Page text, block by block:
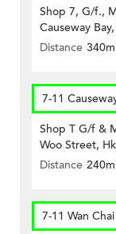
Shop 7, G/f.,
Causeway
Distance 340m
7-11
Shop T G/f &
Woo Street, Hk
Distance 240m
7-11 Wan Chai